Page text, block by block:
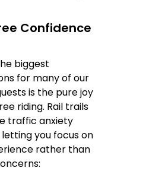
Confidence
biggest
for many of our
is the pure joy
riding. Rail trails
traffic anxiety
you focus on
rather than